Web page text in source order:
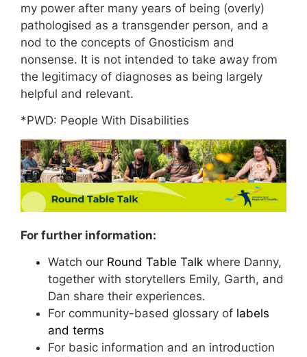
my power after many years of being (overly)
pathologised as a transgender person, and a
nod to the concepts of Gnosticism and
nonsense. It is not intended to take away from
the legitimacy of diagnoses as being largely
helpful and relevant.
*PWD: People With Disabilities
For further information:
Watch our Round Table Talk where Danny,
together with storytellers Emily, Garth, and
Dan share their experiences.
For community-based glossary of labels
and terms
For basic information and an introduction